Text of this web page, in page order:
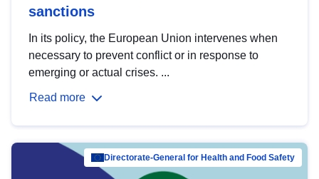
sanctions
In its policy, the European Union intervenes when
necessary to prevent conflict or in response to
emerging or actual crises. ...
Read more
Directorate-General for Health and Food Safety